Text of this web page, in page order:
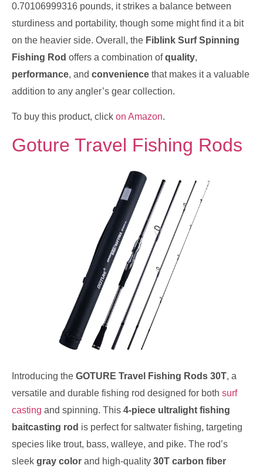
0.70106999316 pounds, it strikes a balance between
sturdiness and portability, though some might find it a bit
on the heavier side. Overall, the Fiblink Surf Spinning
Fishing Rod offers a combination ofquality,
performance, and convenience that makes it a valuable
addition to any angler’s gear collection.
To buy this product, click on Amazon.
Goture Travel Fishing Rods
Introducing the GOTURE Travel Fishing Rods 30T, a
versatile and durable fishing rod designed for both surf
casting and spinning. This 4-piece ultralight fishing
baitcasting rod is perfect for saltwater fishing, targeting
species like trout, bass, walleye, and pike. The rod’s
sleek gray color and high-quality 30T carbon fiber